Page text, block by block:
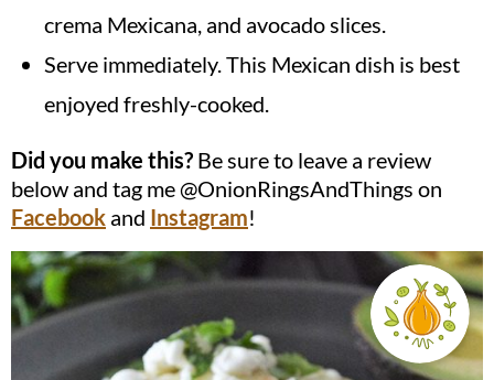
crema Mexicana, and avocado slices.
Serve immediately. This Mexican dish is best
enjoyed freshly-cooked.
Did you make this? Be sure to leave a review
below and tag me @OnionRingsAndThings on
Facebook and Instagram!